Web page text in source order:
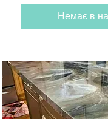
Немає в